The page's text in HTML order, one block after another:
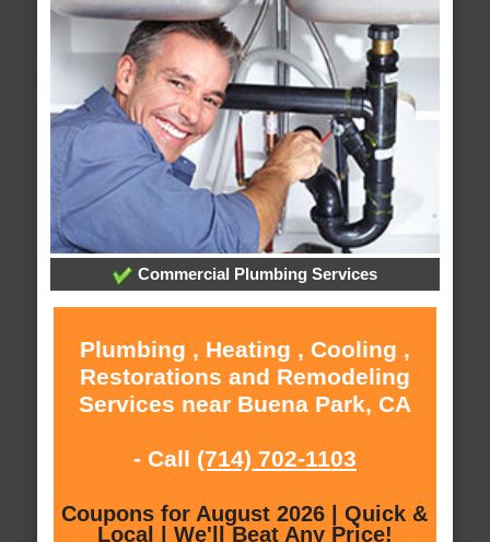
Commercial Plumbing Services
Plumbing , Heating , Cooling ,
Restorations and Remodeling
Services near Buena Park, CA
- Call (714) 702-1103
Coupons for August 2026 | Quick &
Local | We'll Beat Any Price!